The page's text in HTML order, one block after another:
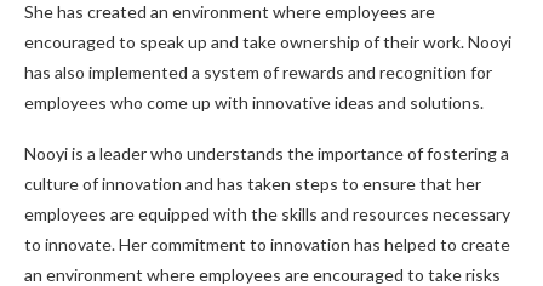
She has created an environment where employees are
encouraged to speak up and take ownership of their work. Nooyi
has also implemented a system of rewards and recognition for
employees who come up with innovative ideas and solutions.
Nooyi is a leader who understands the importance of fostering a
culture of innovation and has taken steps to ensure that her
employees are equipped with the skills and resources necessary
to innovate. Her commitment to innovation has helped to create
an environment where employees are encouraged to take risks